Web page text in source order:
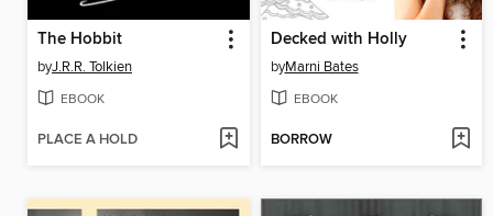
The Hobbit
byJ.R.R. Tolkien
EBOOK
PLACE A HOLD
Decked with Holly
byMarni Bates
EBOOK
BORROW